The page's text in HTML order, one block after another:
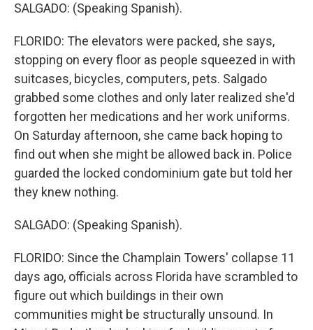
SALGADO: (Speaking Spanish).
FLORIDO: The elevators were packed, she says,
stopping on every floor as people squeezed in with
suitcases, bicycles, computers, pets. Salgado
grabbed some clothes and only later realized she'd
forgotten her medications and her work uniforms.
On Saturday afternoon, she came back hoping to
find out when she might be allowed back in. Police
guarded the locked condominium gate but told her
they knew nothing.
SALGADO: (Speaking Spanish).
FLORIDO: Since the Champlain Towers' collapse 11
days ago, officials across Florida have scrambled to
figure out which buildings in their own
communities might be structurally unsound. In